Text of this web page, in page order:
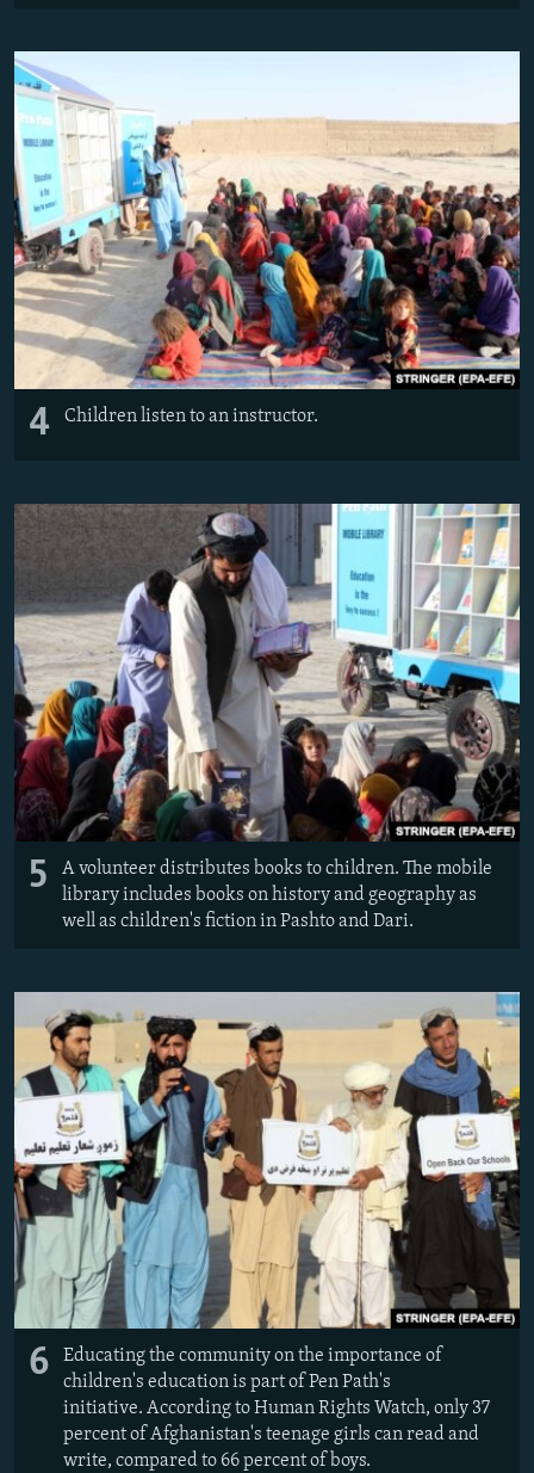
4 Children listen to an instructor.
5
A volunteer distributes books to children. The mobile
library includes books on history and geography as
well as children's fiction in Pashto and Dari.
6
Educating the community on the importance of
children's education is part of Pen Path's
initiative. According to Human Rights Watch, only 37
percent of Afghanistan's teenage girls can read and
write, compared to 66 percent of boys.